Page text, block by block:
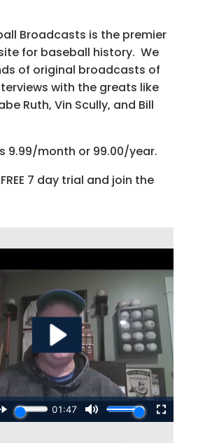
Broadcasts is the premier
for baseball history. We
of original broadcasts of
with the greats like
Ruth, Vin Scully, and Bill
9.99/month or 99.00/year.
7 day trial and join the